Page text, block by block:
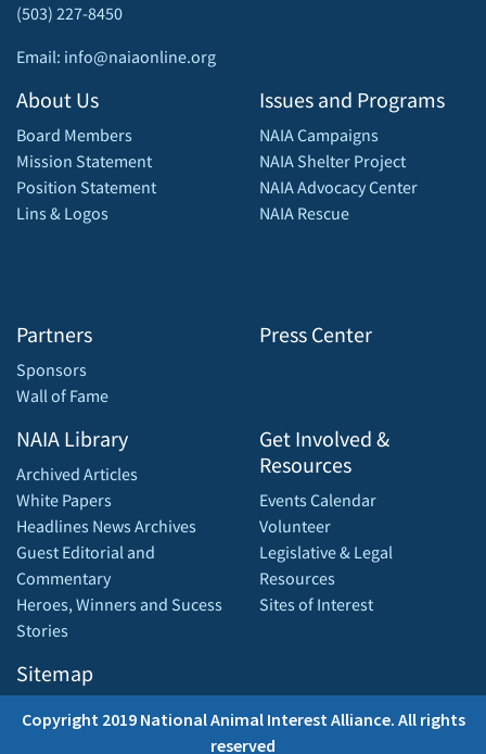
(503) 227-8450
Email: info@naiaonline.org
About Us
Board Members
Mission Statement
Position Statement
Lins & Logos
Partners
Sponsors
Wall of Fame
Issues and Programs
NAIA Campaigns
NAIA Shelter Project
NAIA Advocacy Center
NAIA Rescue
Press Center
NAIA Library
Archived Articles
White Papers
Headlines News Archives
Guest Editorial and
Commentary
Heroes, Winners and Sucess
Stories
Sitemap
Get Involved &
Resources
Events Calendar
Volunteer
Legislative & Legal
Resources
Sites of Interest
Copyright 2019 National Animal Interest Alliance. All rights
reserved